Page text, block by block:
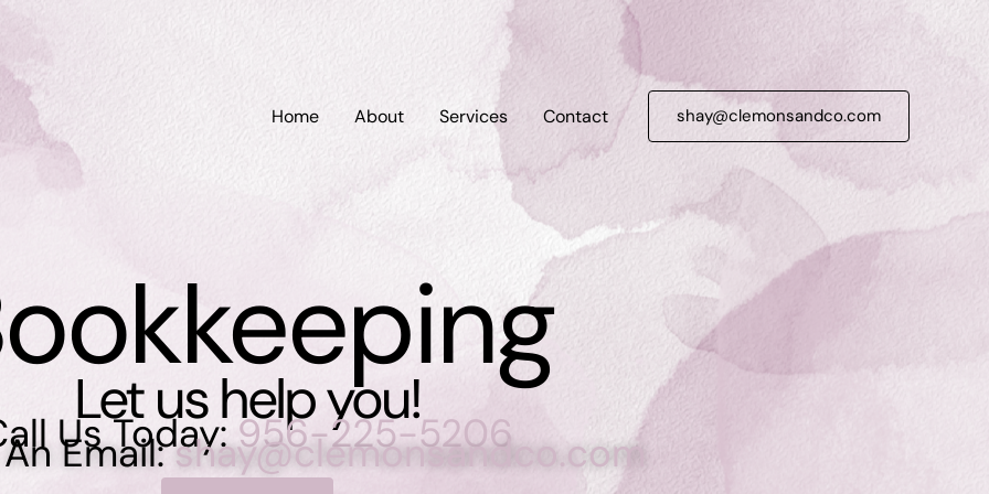
Home
About Services Contact shay@clemonsandco.com
Let us help you!
Us Today:956-225-5206
Email:shay@clemonsandco.com